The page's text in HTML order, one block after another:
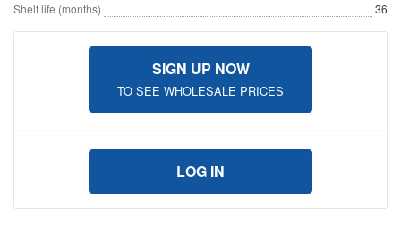
Shelf life (months)
36
SIGN UP NOW
TO SEE WHOLESALE PRICES
LOG IN